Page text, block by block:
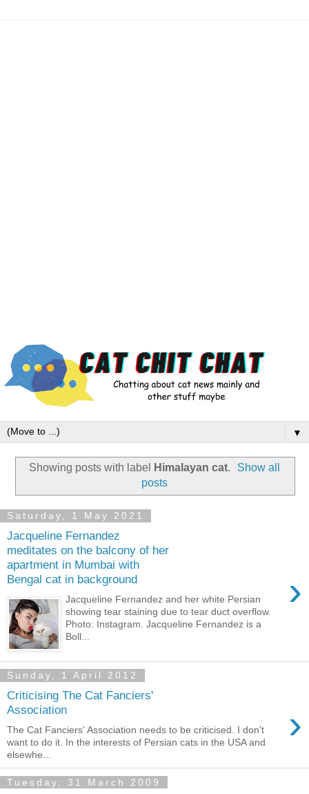
▼
Showing posts with label Himalayan cat.
Show all
posts
Saturday, 1 May 2021
Jacqueline Fernandez
meditates on the balcony of her
apartment in Mumbai with
Bengal cat in background
›
Jacqueline Fernandez and her white Persian
showing tear staining due to tear duct overflow.
Photo: Instagram. Jacqueline Fernandez is a
Boll...
Sunday, 1 April 2012
Criticising The Cat Fanciers'
Association
›
The Cat Fanciers' Association needs to be criticised. I don't
want to do it. In the interests of Persian cats in the USA and
elsewhe...
Tuesday, 31 March 2009